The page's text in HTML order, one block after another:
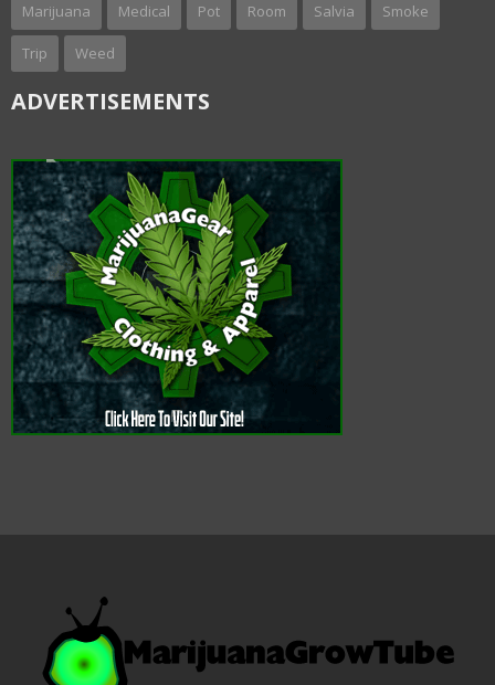
Marijuana Medical Pot Room Salvia Smoke
Trip Weed
ADVERTISEMENTS